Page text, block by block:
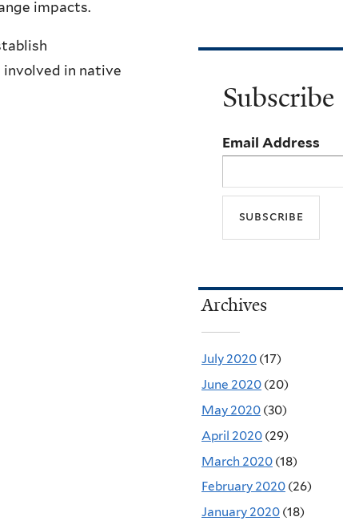
impacts.
involved in native
Subscribe
Email Address
Archives
July 2020 (17)
June 2020 (20)
May 2020 (30)
April 2020 (29)
March 2020 (18)
February 2020 (26)
January 2020 (18)